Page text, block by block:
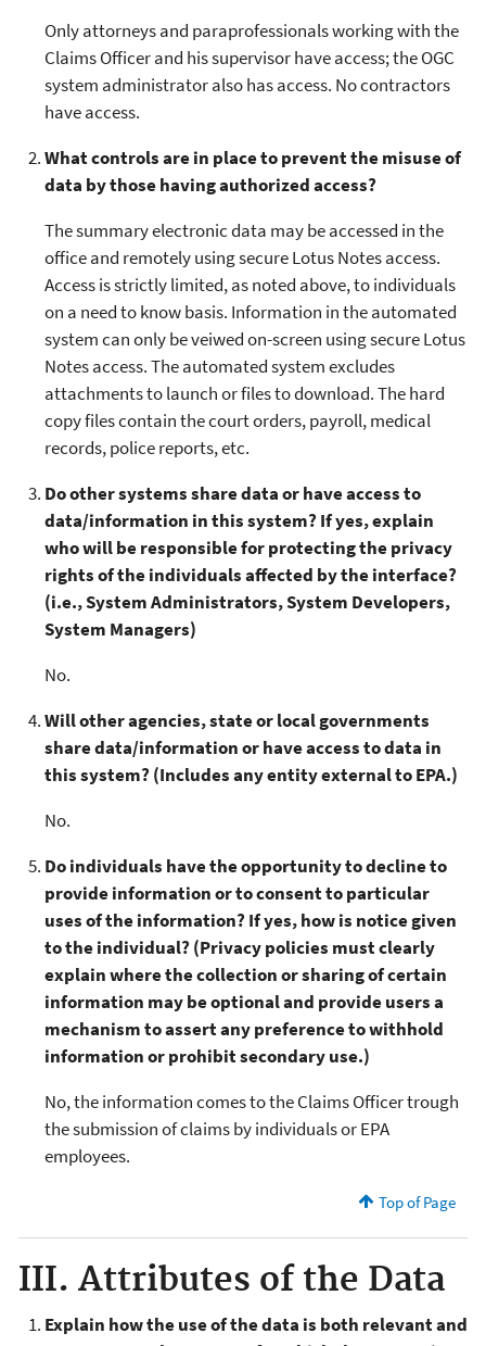
Only attorneys and paraprofessionals working with the
Claims Officer and his supervisor have access; the OGC
system administrator also has access. No contractors
have access.
What controls are in place to prevent the misuse of
data by those having authorized access?
The summary electronic data may be accessed in the
office and remotely using secure Lotus Notes access.
Access is strictly limited, as noted above, to individuals
on a need to know basis. Information in the automated
system can only be veiwed on-screen using secure Lotus
Notes access. The automated system excludes
attachments to launch or files to download. The hard
copy files contain the court orders, payroll, medical
records, police reports, etc.
Do other systems share data or have access to
data/information in this system? If yes, explain
who will be responsible for protecting the privacy
rights of the individuals affected by the interface?
(i.e., System Administrators, System Developers,
System Managers)
No.
Will other agencies, state or local governments
share data/information or have access to data in
this system? (Includes any entity external to EPA.)
No.
Do individuals have the opportunity to decline to
provide information or to consent to particular
uses of the information? If yes, how is notice given
to the individual? (Privacy policies must clearly
explain where the collection or sharing of certain
information may be optional and provide users a
mechanism to assert any preference to withhold
information or prohibit secondary use.)
No, the information comes to the Claims Officer trough
the submission of claims by individuals or EPA
employees.
Top of Page
III. Attributes of the Data
Explain how the use of the data is both relevant and